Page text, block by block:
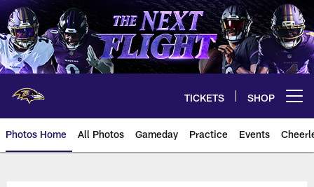
Skip
to
main
content
TICKETS SHOP
Photos Home All Photos Gameday Practice Events